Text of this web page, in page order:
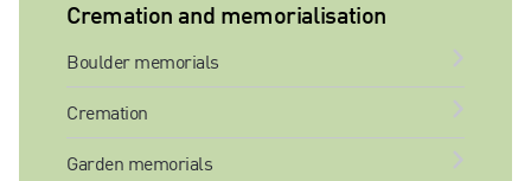
Cremation and memorialisation
Boulder memorials
Cremation
Garden memorials